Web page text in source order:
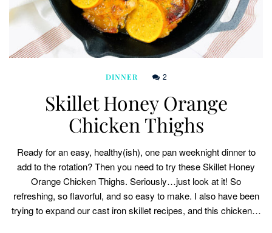
DINNER 2
Skillet Honey Orange
Chicken Thighs
Ready for an easy, healthy(ish), one pan weeknight dinner to
add to the rotation? Then you need to try these Skillet Honey
Orange Chicken Thighs. Seriously…just look at it! So
refreshing, so flavorful, and so easy to make. I also have been
trying to expand our cast iron skillet recipes, and this chicken…